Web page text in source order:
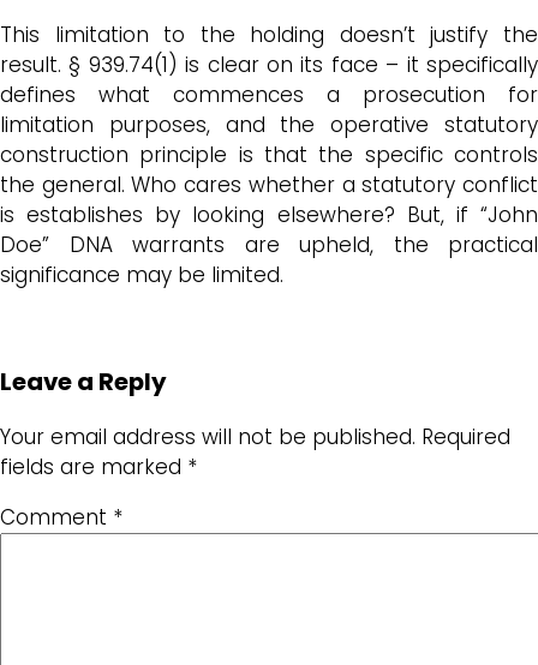
This limitation to the holding doesn’t justify the
result. § 939.74(1) is clear on its face – it specifically
defines what commences a prosecution for
limitation purposes, and the operative statutory
construction principle is that the specific controls
the general. Who cares whether a statutory conflict
is establishes by looking elsewhere? But, if “John
Doe” DNA warrants are upheld, the practical
significance may be limited.
Leave a Reply
Your email address will not be published. Required
fields are marked *
Comment *